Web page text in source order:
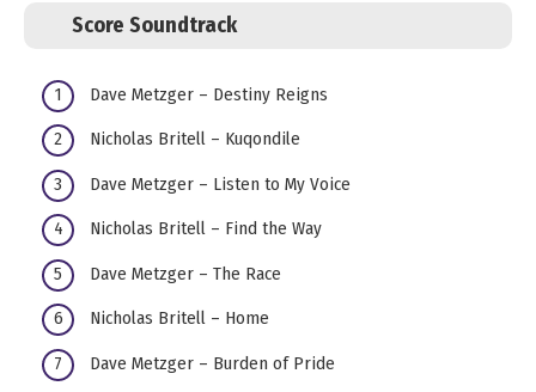
Score Soundtrack
Dave Metzger – Destiny Reigns
Nicholas Britell – Kuqondile
Dave Metzger – Listen to My Voice
Nicholas Britell – Find the Way
Dave Metzger – The Race
Nicholas Britell – Home
Dave Metzger – Burden of Pride